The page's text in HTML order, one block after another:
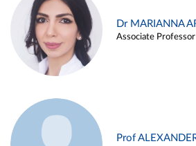
Dr MARIANNA
Associate Professor
Prof